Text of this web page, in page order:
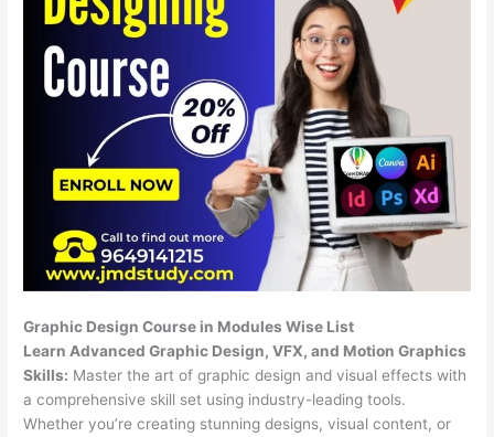
Graphic Design Course in Modules Wise List
Learn Advanced Graphic Design, VFX, and Motion Graphics
Skills: Master the art of graphic design and visual effects with
a comprehensive skill set using industry-leading tools.
Whether you’re creating stunning designs, visual content, or